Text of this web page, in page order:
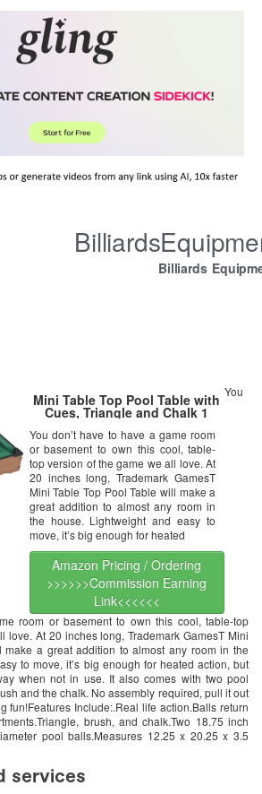
Billiards
Mini Table Top Pool Table with
Cues, Triangle and Chalk 1
You don’t have to have a game room
or basement to own this cool, table-
top version of the game we all love. At
20 inches long, Trademark GamesT
Mini Table Top Pool Table will make a
great addition to almost any room in
the house. Lightweight and easy to
move, it’s big enough for heated
Amazon Pricing / Ordering
>>>>>>Commission Earning
Link<<<<<<
You
room or basement to own this cool, table-top
love. At 20 inches long, Trademark GamesT Mini
make a great addition to almost any room in the
to move, it’s big enough for heated action, but
when not in use. It also comes with two pool
and the chalk. No assembly required, pull it out
fun!Features Include:.Real life action.Balls return
brush, and chalk.Two 18.75 inch
pool balls.Measures 12.25 x 20.25 x 3.5